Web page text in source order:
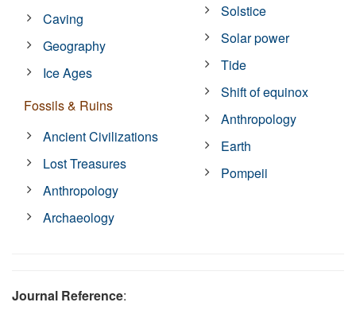
Caving
Geography
Ice Ages
Fossils & Ruins
Ancient Civilizations
Lost Treasures
Anthropology
Archaeology
Solstice
Solar power
Tide
Shift of equinox
Anthropology
Earth
Pompeii
Journal Reference: